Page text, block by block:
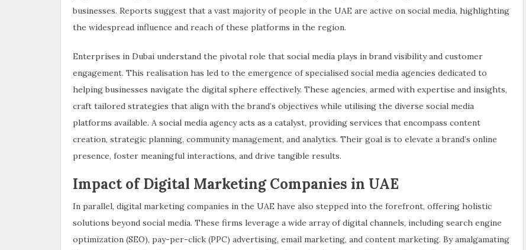
businesses. Reports suggest that a vast majority of people in the UAE are active on social media, highlighting
the widespread influence and reach of these platforms in the region.
Enterprises in Dubai understand the pivotal role that social media plays in brand visibility and customer
engagement. This realisation has led to the emergence of specialised social media agencies dedicated to
helping businesses navigate the digital sphere effectively. These agencies, armed with expertise and insights,
craft tailored strategies that align with the brand’s objectives while utilising the diverse social media
platforms available. A social media agency acts as a catalyst, providing services that encompass content
creation, strategic planning, community management, and analytics. Their goal is to elevate a brand’s online
presence, foster meaningful interactions, and drive tangible results.
Impact of Digital Marketing Companies in UAE
In parallel, digital marketing companies in the UAE have also stepped into the forefront, offering holistic
solutions beyond social media. These firms leverage a wide array of digital channels, including search engine
optimization (SEO), pay-per-click (PPC) advertising, email marketing, and content marketing. By amalgamating